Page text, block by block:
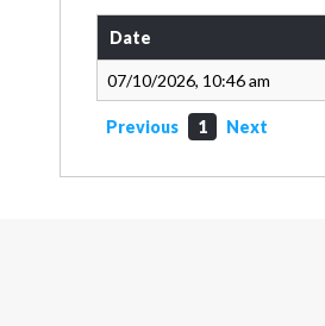
Date
07/10/2026, 10:46 am
Previous 1 Next